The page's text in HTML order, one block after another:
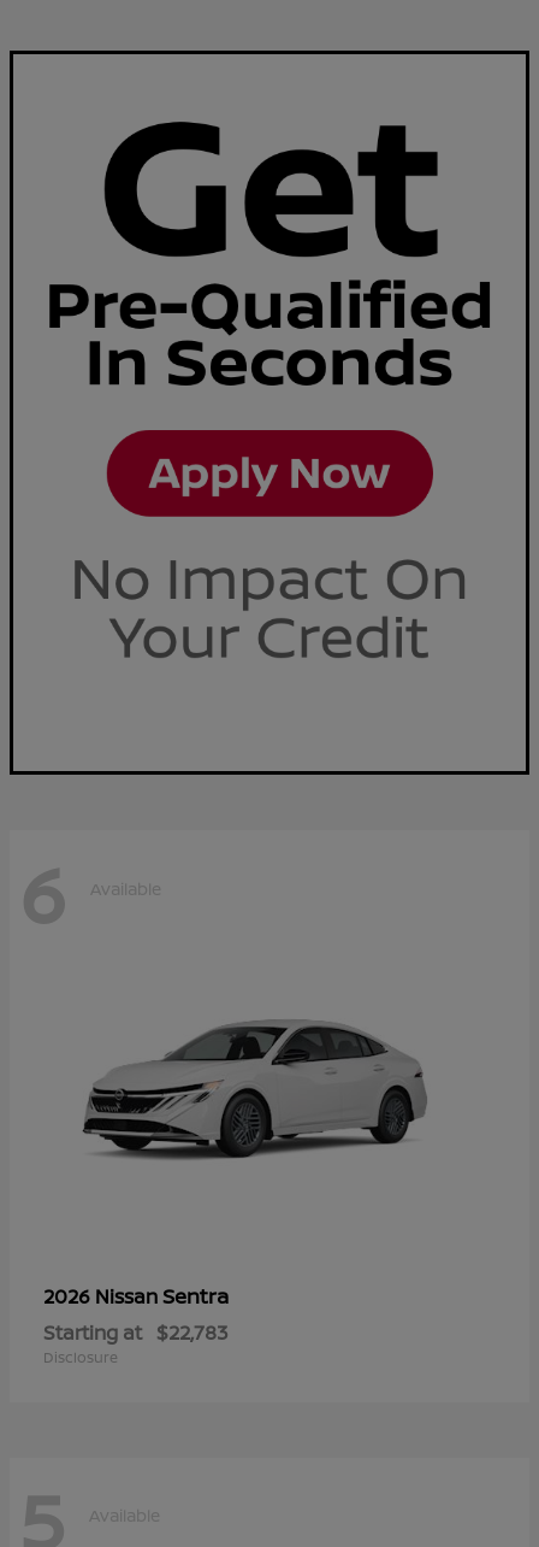
6 Available
2026 NissanSentra
Starting at $22,783
Disclosure
5 Available